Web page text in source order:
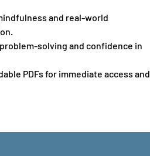
and real-world
solving and confidence in
PDFs for immediate access and